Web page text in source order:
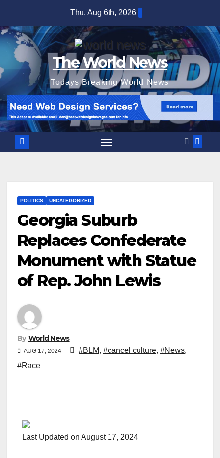
content
Thu. Aug 6th, 2026
The World News
Todays Breaking World News
POLITICS UNCATEGORIZED
Georgia Suburb
Replaces Confederate
Monument with Statue
of Rep. John Lewis
By World News
AUG 17, 2024 #BLM, #cancel culture, #News,
#Race
Last Updated on August 17, 2024